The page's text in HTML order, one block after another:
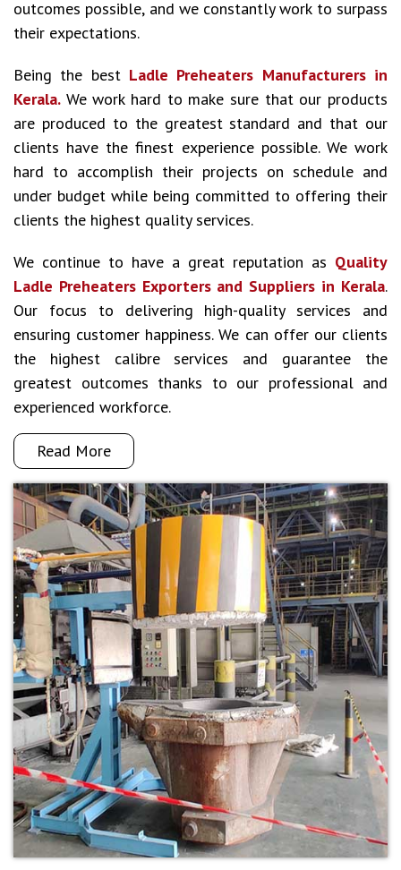
outcomes possible, and we constantly work to surpass
their expectations.
Being the best Ladle Preheaters Manufacturers in
Kerala. We work hard to make sure that our products
are produced to the greatest standard and that our
clients have the finest experience possible. We work
hard to accomplish their projects on schedule and
under budget while being committed to offering their
clients the highest quality services.
We continue to have a great reputation as Quality
Ladle Preheaters Exporters and Suppliers in Kerala.
Our focus to delivering high-quality services and
ensuring customer happiness. We can offer our clients
the highest calibre services and guarantee the
greatest outcomes thanks to our professional and
experienced workforce.
Read More